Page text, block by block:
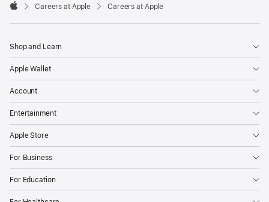

Careers at Apple Careers at Apple
Shop and Learn
Apple Wallet
Account
Entertainment
Apple Store
For Business
For Education